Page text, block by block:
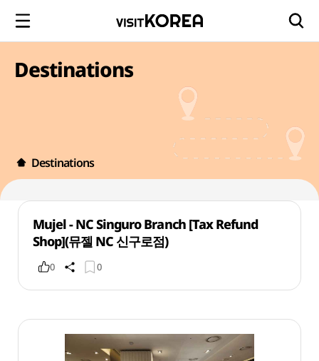
Destinations
Destinations
Mujel - NC Singuro Branch [Tax Refund
Shop](뮤젤 NC 신구로점)
0 0